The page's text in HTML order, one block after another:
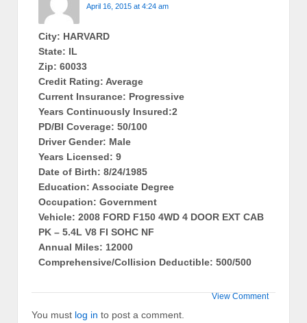
April 16, 2015 at 4:24 am
City: HARVARD
State: IL
Zip: 60033
Credit Rating: Average
Current Insurance: Progressive
Years Continuously Insured:2
PD/BI Coverage: 50/100
Driver Gender: Male
Years Licensed: 9
Date of Birth: 8/24/1985
Education: Associate Degree
Occupation: Government
Vehicle: 2008 FORD F150 4WD 4 DOOR EXT CAB
PK – 5.4L V8 FI SOHC NF
Annual Miles: 12000
Comprehensive/Collision Deductible: 500/500
View Comment
You must log in to post a comment.